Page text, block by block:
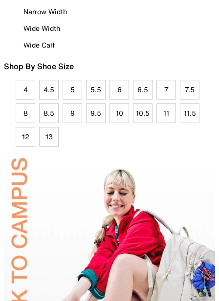
Narrow Width
Wide Width
Wide Calf
Shop By Shoe Size
4 4.5 5 5.5 6 6.5 7 7.5
8 8.5 9 9.5 10 10.5 11 11.5
12 13